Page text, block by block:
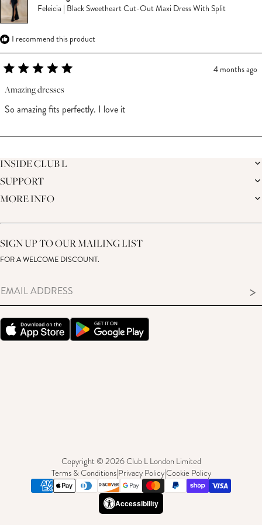
Feleicia | Black Sweetheart Cut-Out Maxi Dress With Split
I recommend this product
5
of
5
4 months ago
Amazing dresses
So amazing fits perfectly. I love it
INSIDE CLUB L
THE BRAND
SUSTAINABILITY
THE JOURNAL
SUPPORT
DELIVERY
SIZE GUIDE
MEMBERS ONLY – TERMS & CONDITIONS
MORE INFO
STUDENT DISCOUNT
GIFT CARD
MODERN SLAVERY ACT
SIGN UP TO OUR MAILING LIST
FOR A WELCOME DISCOUNT.
>
Copyright © 2026 Club L London Limited
Terms & Conditions|Privacy Policy|Cookie Policy
Accessibility